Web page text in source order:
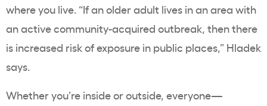
where you live. “If an older adult lives in an area with
an active community-acquired outbreak, then there
is increased risk of exposure in public places,” Hladek
says.
Whether you’re inside or outside, everyone—